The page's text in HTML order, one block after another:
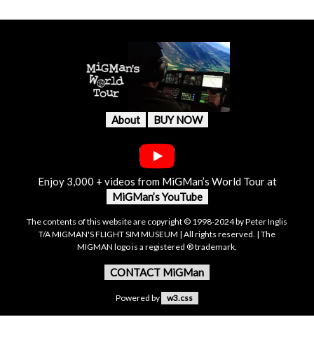
About BUY NOW
Enjoy 3,000 + videos from MiGMan’s World Tour at
MiGMan’s YouTube
The contents of this website are copyright © 1998-2024 by Peter Inglis
T/A MIGMAN'S FLIGHT SIM MUSEUM | All rights reserved. | The
MIGMAN logo is a registered ® trademark.
CONTACT MiGMan
Powered by w3.css